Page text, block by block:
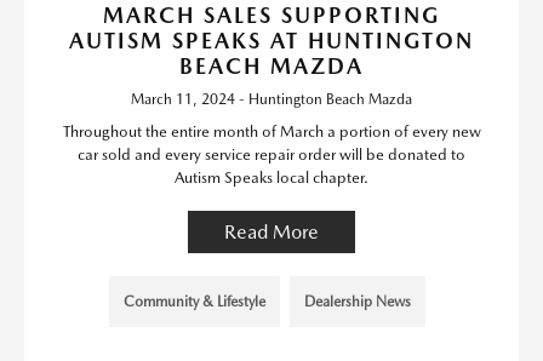
MARCH SALES SUPPORTING
AUTISM SPEAKS AT HUNTINGTON
BEACH MAZDA
March 11, 2024 - Huntington Beach Mazda
Throughout the entire month of March a portion of every new
car sold and every service repair order will be donated to
Autism Speaks local chapter.
Read More
Community & Lifestyle Dealership News